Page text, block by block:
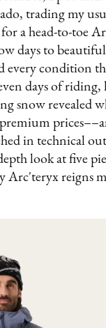
trading my
a head-to-toe
days to
every condition
days of
snow revealed
in technical
look at five
Arc'teryx reigns